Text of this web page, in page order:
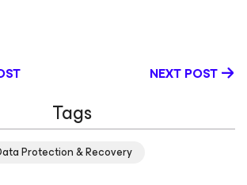
NEXT POST
Tags
Protection & Recovery